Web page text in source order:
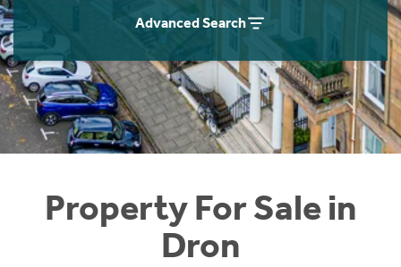
Advanced Search
Property For Sale in
Dron
Instant Rental Valuation
Students
Short Term Let Licence & Obligation Guide
Rettie Financial Services
Think Mortgages. Think Rettie.
Home Buying App
LBTT Calculator